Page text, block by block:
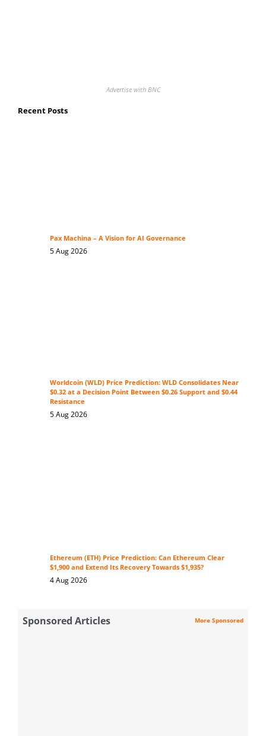
Advertise with BNC
Recent Posts
Pax Machina – A Vision for AI Governance
5 Aug 2026
Worldcoin (WLD) Price Prediction: WLD Consolidates Near
$0.32 at a Decision Point Between $0.26 Support and $0.44
Resistance
5 Aug 2026
Ethereum (ETH) Price Prediction: Can Ethereum Clear
$1,900 and Extend Its Recovery Towards $1,935?
4 Aug 2026
Sponsored Articles More Sponsored